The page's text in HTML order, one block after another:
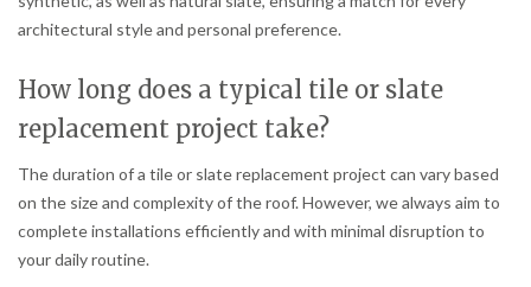
architectural style and personal preference.
How long does a typical tile or slate
replacement project take?
The duration of a tile or slate replacement project can vary based
on the size and complexity of the roof. However, we always aim to
complete installations efficiently and with minimal disruption to
your daily routine.